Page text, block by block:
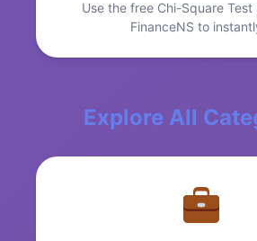
Use the free Chi-Square Test
FinanceNS to
Explore All